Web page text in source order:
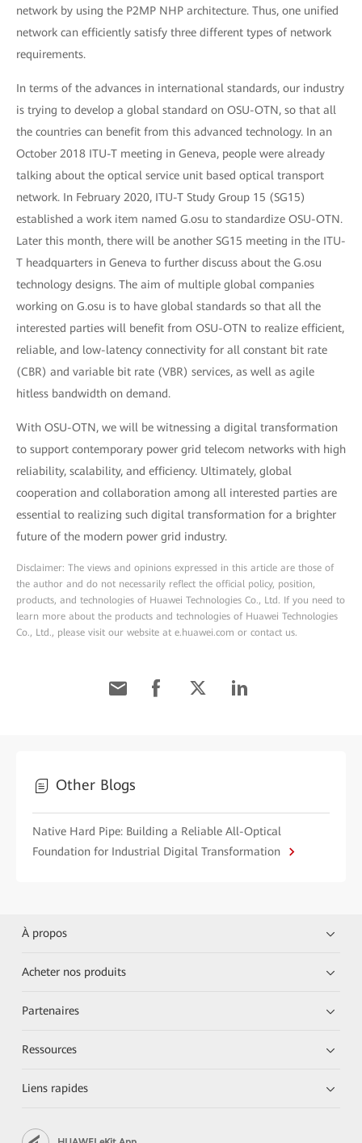
network by using the P2MP NHP architecture. Thus, one unified
network can efficiently satisfy three different types of network
requirements.
In terms of the advances in international standards, our industry
is trying to develop a global standard on OSU-OTN, so that all
the countries can benefit from this advanced technology. In an
October 2018 ITU-T meeting in Geneva, people were already
talking about the optical service unit based optical transport
network. In February 2020, ITU-T Study Group 15 (SG15)
established a work item named G.osu to standardize OSU-OTN.
Later this month, there will be another SG15 meeting in the ITU-
T headquarters in Geneva to further discuss about the G.osu
technology designs. The aim of multiple global companies
working on G.osu is to have global standards so that all the
interested parties will benefit from OSU-OTN to realize efficient,
reliable, and low-latency connectivity for all constant bit rate
(CBR) and variable bit rate (VBR) services, as well as agile
hitless bandwidth on demand.
With OSU-OTN, we will be witnessing a digital transformation
to support contemporary power grid telecom networks with high
reliability, scalability, and efficiency. Ultimately, global
cooperation and collaboration among all interested parties are
essential to realizing such digital transformation for a brighter
future of the modern power grid industry.
Disclaimer: The views and opinions expressed in this article are those of
the author and do not necessarily reflect the official policy, position,
products, and technologies of Huawei Technologies Co., Ltd. If you need to
learn more about the products and technologies of Huawei Technologies
Co., Ltd., please visit our website at e.huawei.com or contact us.
Other Blogs
Native Hard Pipe: Building a Reliable All-Optical
Foundation for Industrial Digital Transformation
À propos
Acheter nos produits
Partenaires
Ressources
Liens rapides